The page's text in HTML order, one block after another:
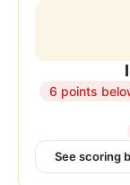
6 points
See scoring